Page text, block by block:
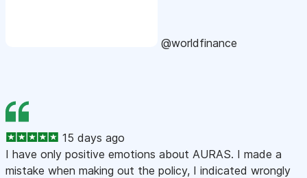
@worldfinance
15 days ago
I have only positive emotions about AURAS. I made a
mistake when making out the policy, I indicated wrongly